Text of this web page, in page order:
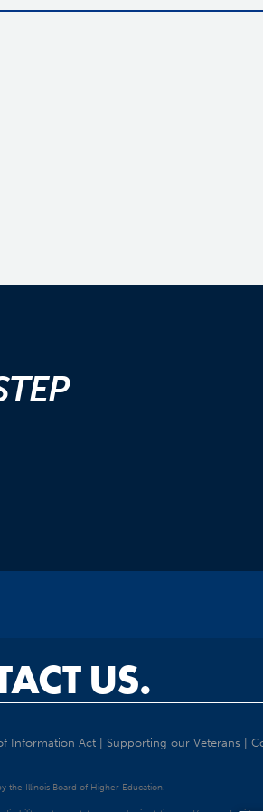
US.
Information Act Supporting our Veterans
the Illinois Board of Higher Education.